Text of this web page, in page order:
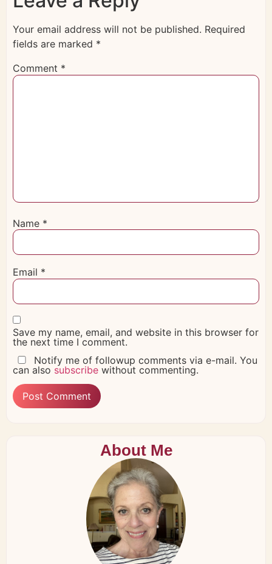
Your email address will not be published. Required
fields are marked *
Comment *
Name *
Email *
Save my name, email, and website in this browser for
the next time I comment.
Notify me of followup comments via e-mail. You
can also subscribe without commenting.
About Me